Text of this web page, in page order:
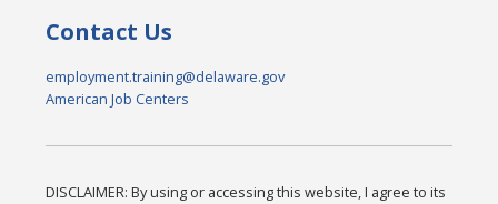
Contact Us
employment.training@delaware.gov
American Job Centers
DISCLAIMER: By using or accessing this website, I agree to its